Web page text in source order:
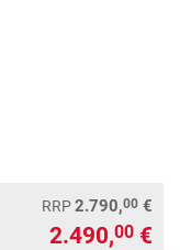
RRP2.790,00 €
2.490,00 €